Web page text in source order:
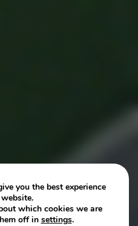
you the best experience
which cookies we are
off in settings.